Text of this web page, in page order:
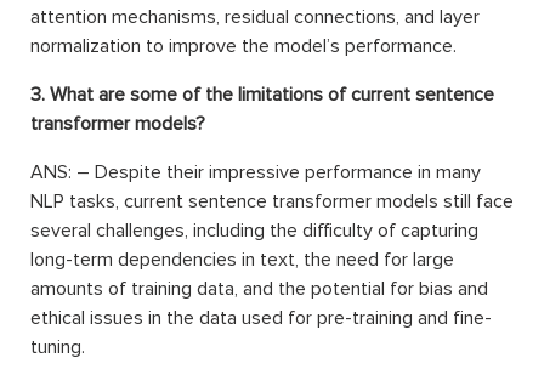
attention mechanisms, residual connections, and layer
normalization to improve the model’s performance.
3. What are some of the limitations of current sentence
transformer models?
ANS: – Despite their impressive performance in many
NLP tasks, current sentence transformer models still face
several challenges, including the difficulty of capturing
long-term dependencies in text, the need for large
amounts of training data, and the potential for bias and
ethical issues in the data used for pre-training and fine-
tuning.